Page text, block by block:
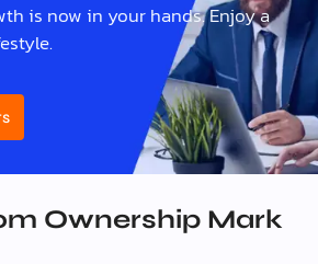
is now in your hands. Enjoy a
Ownership Mark